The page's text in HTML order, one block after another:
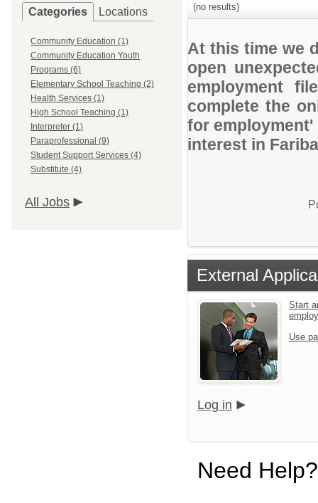
Categories Locations
Community Education (1)
Community Education Youth
Programs (6)
Elementary School Teaching (2)
Health Services (1)
High School Teaching (1)
Interpreter (1)
Paraprofessional (9)
Student Support Services (4)
Substitute (4)
All Jobs
(no results)
At this time we
open
employment
complete the
for
interest in
External
Start
Use
Log in
Need Help?